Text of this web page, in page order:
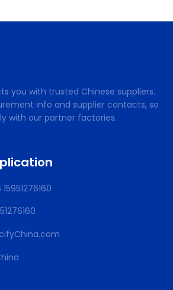
you with trusted Chinese suppliers.
info and supplier contacts, so
with our partner factories.